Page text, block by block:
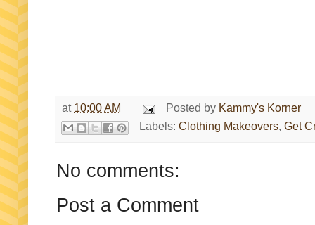
at 10:00 AM Posted by Kammy's Korner
Labels: Clothing Makeovers, Get
No comments:
Post a Comment